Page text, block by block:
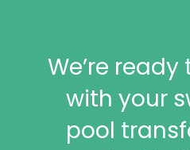
We’re
with your
pool